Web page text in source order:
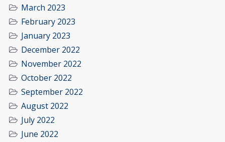
March 2023
February 2023
January 2023
December 2022
November 2022
October 2022
September 2022
August 2022
July 2022
June 2022